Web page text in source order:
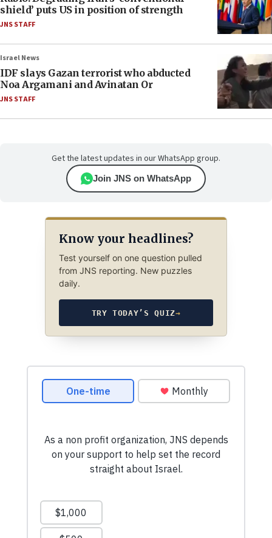
shield’ puts US in position of strength
JNS STAFF
Israel News
IDF slays Gazan terrorist who abducted
Noa Argamani and Avinatan Or
JNS STAFF
Get the latest updates in our WhatsApp group.
Join JNS on WhatsApp
Know your headlines?
Test yourself on one question pulled
from JNS reporting. New puzzles
daily.
TRY TODAY’S QUIZ→